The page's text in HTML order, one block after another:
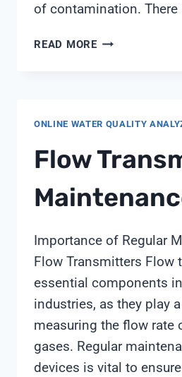
of contamination. There
READ MOREWATER
BY
ONLINE WATER QUALITY
Flow
Importance of Regular
Flow Transmitters Flow
essential components
industries, as they play
measuring the flow rate
gases. Regular
devices is vital to